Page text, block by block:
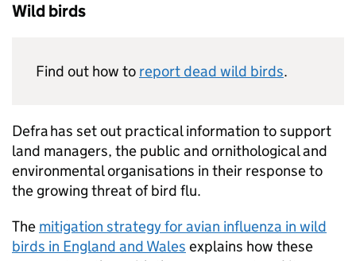
Wild birds
Find out how to report dead wild birds.
Defrahas set out practical information to support
land managers, the public and ornithological and
environmental organisations in their response to
the growing threat of bird flu.
The mitigation strategy for avian influenza in wild
birds in England and Wales explains how these